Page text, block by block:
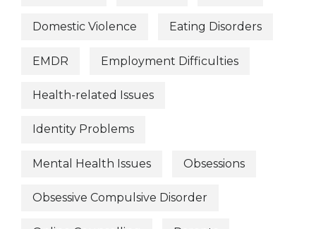
Domestic Violence Eating Disorders
EMDR Employment Difficulties
Health-related Issues
Identity Problems
Mental Health Issues Obsessions
Obsessive Compulsive Disorder